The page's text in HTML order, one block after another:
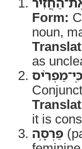
Form:
noun,
as
כִּֽי־מַפְרִ֨יס
it is
פַּרְסָ֥ה